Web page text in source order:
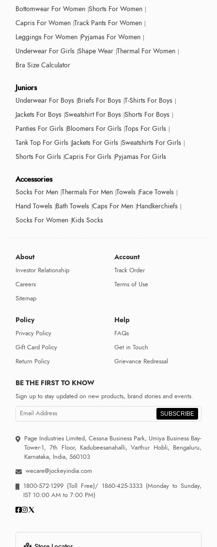
Bottomwear For Women Shorts For Women
Capris For Women Track Pants For Women
Leggings For Women Pyjamas For Women
Underwear For Girls Shape Wear Thermal For Women
Bra Size Calculator
Juniors
Underwear For Boys Briefs For Boys T-Shirts For Boys
Jackets For Boys Sweatshirt For Boys Shorts For Boys
Panties For Girls Bloomers For Girls Tops For Girls
Tank Top For Girls Jackets For Girls Sweatshirts For Girls
Shorts For Girls Capris For Girls Pyjamas For Girls
Accessories
Socks For Men Thermals For Men Towels Face Towels
Hand Towels Bath Towels Caps For Men Handkerchiefs
Socks For Women Kids Socks
About
Investor Relationship
Careers
Sitemap
Account
Track Order
Terms of Use
Policy
Privacy Policy
Gift Card Policy
Return Policy
Help
FAQs
Get in Touch
Grievance Redressal
BE THE FIRST TO KNOW
Sign up to stay updated on new products, brand stories and events.
SUBSCRIBE
Page Industries Limited, Cessna Business Park, Umiya Business Bay-
Tower-1, 7th Floor, Kadubeesanahalli, Varthur Hobli, Bengaluru,
Karnataka, India, 560103
wecare@jockeyindia.com
1800-572-1299 (Toll Free)/ 1860-425-3333 (Monday to Sunday,
IST 10:00 AM to 7:00 PM)